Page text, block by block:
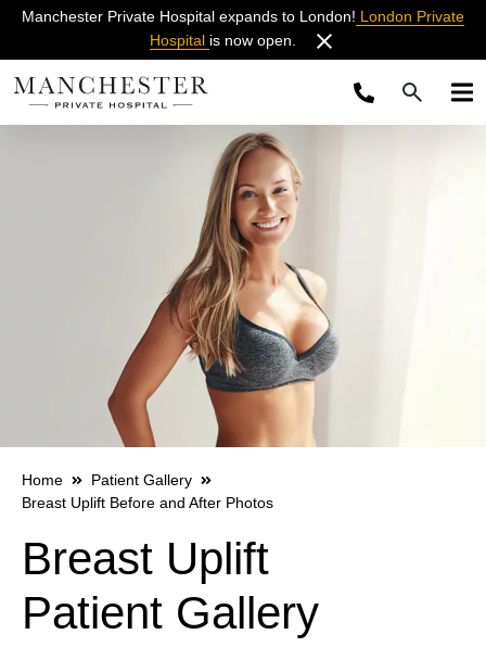
Manchester Private Hospital expands to London! London Private
Hospital is now open.
Home
Patient Gallery
Breast Uplift Before and After Photos
Breast Uplift
Patient Gallery